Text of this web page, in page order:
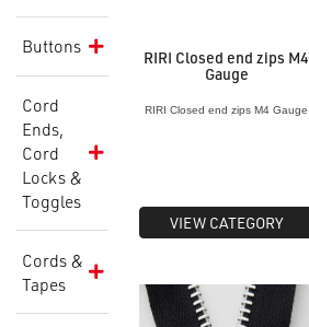
Buttons
Cord
Ends,
Cord
Locks &
Toggles
Cords &
Tapes
RIRI Closed end zips M4
Gauge
RIRI Closed end zips M4 Gauge
VIEW CATEGORY